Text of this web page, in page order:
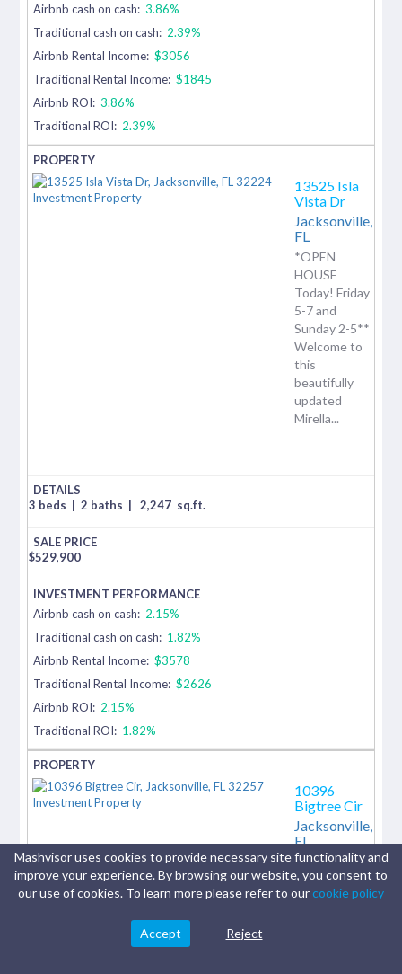
Airbnb cash on cash: 3.86%
Traditional cash on cash: 2.39%
Airbnb Rental Income: $3056
Traditional Rental Income: $1845
Airbnb ROI: 3.86%
Traditional ROI: 2.39%
13525 Isla
Vista Dr
Jacksonville,
FL
*OPEN
HOUSE
Today! Friday
5-7 and
Sunday 2-5**
Welcome to
this
beautifully
updated
Mirella...
3 beds | 2 baths | 2,247 sq.ft.
$529,900
Airbnb cash on cash: 2.15%
Traditional cash on cash: 1.82%
Airbnb Rental Income: $3578
Traditional Rental Income: $2626
Airbnb ROI: 2.15%
Traditional ROI: 1.82%
10396
Bigtree Cir
Jacksonville,
FL
10396
Bigtree Cir,
Jacksonville,
Mashvisor uses cookies to provide necessary site functionality and
improve your experience. By browsing our website, you consent to
our use of cookies. To learn more please refer to ourcookie policy
Accept Reject